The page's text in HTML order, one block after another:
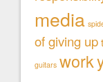
media
of giving up
guitars work